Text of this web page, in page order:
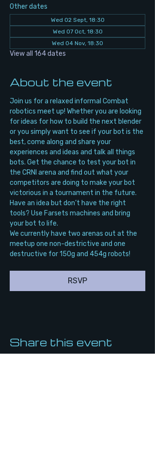
Other dates
Wed 02 Sept, 18:30
Wed 07 Oct, 18:30
Wed 04 Nov, 18:30
View all 164 dates
About the event
Join us for a relaxed informal Combat
robotics meet up! Whether you are looking
for ideas for how to build the next blender
or you simply want to see if your bot is the
best, come along and share your
experiences and ideas and talk all things
bots. Get the chance to test your bot in
the CRNI arena and find out what your
competitors are doing to make your bot
victorious in a tournament in the future.
Have an idea but don’t have the right
tools? Use Farsets machines and bring
your bot to life.
We currently have two arenas out at the
meetup one non-destrictive and one
destructive for 150g and 454g robots!
RSVP
Share this event